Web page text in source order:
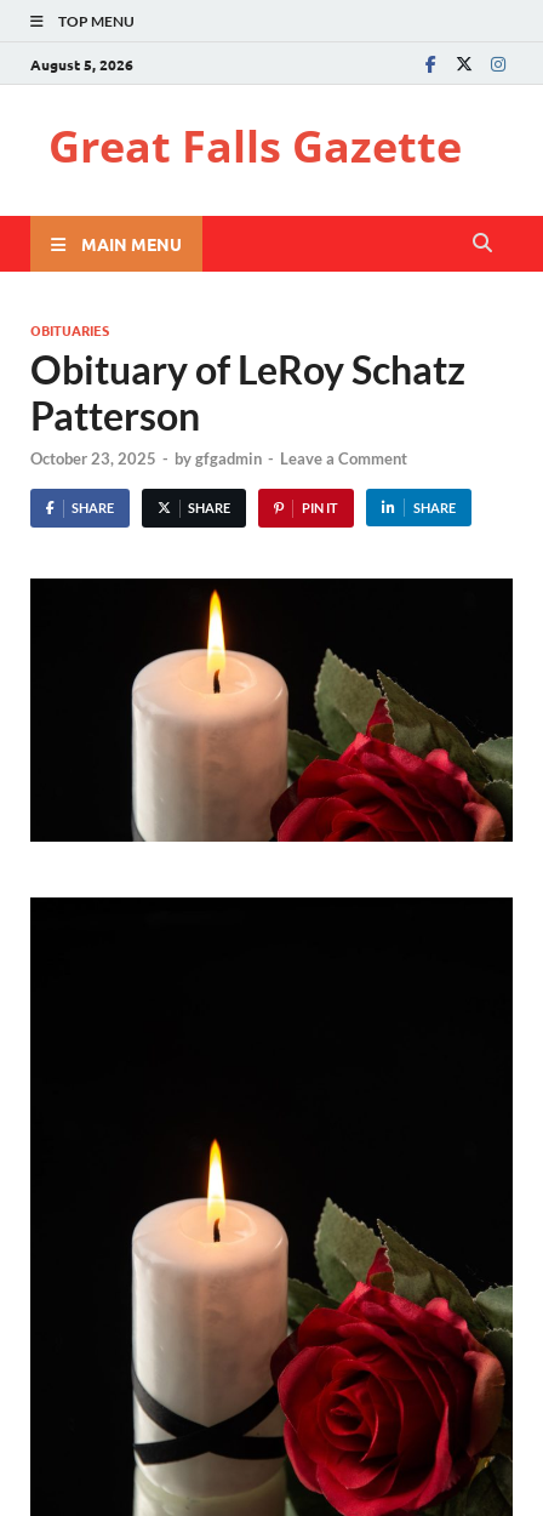
TOP MENU
August 5, 2026
Great Falls Gazette
MAIN MENU
OBITUARIES
Obituary of LeRoy Schatz
Patterson
October 23, 2025 - bygfgadmin - Leave a Comment
SHARE SHARE PIN IT SHARE